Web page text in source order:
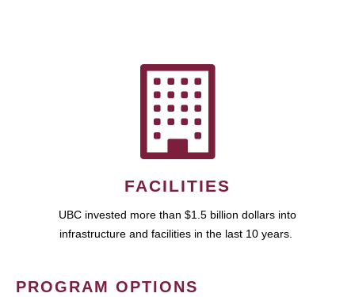
FACILITIES
UBC invested more than $1.5 billion dollars into
infrastructure and facilities in the last 10 years.
PROGRAM OPTIONS